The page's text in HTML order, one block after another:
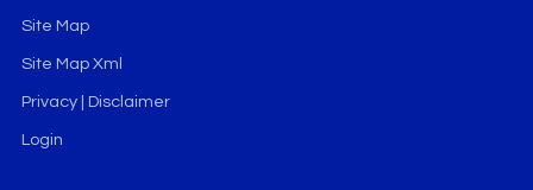
Site Map
Site Map Xml
Privacy | Disclaimer
Login